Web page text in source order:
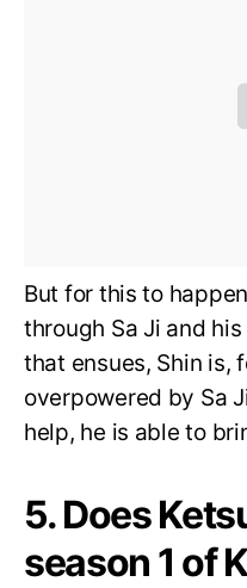
But for this to
through Sa Ji and
that ensues, Shin is,
overpowered by Sa
help, he is able to
5. Does
season 1 of